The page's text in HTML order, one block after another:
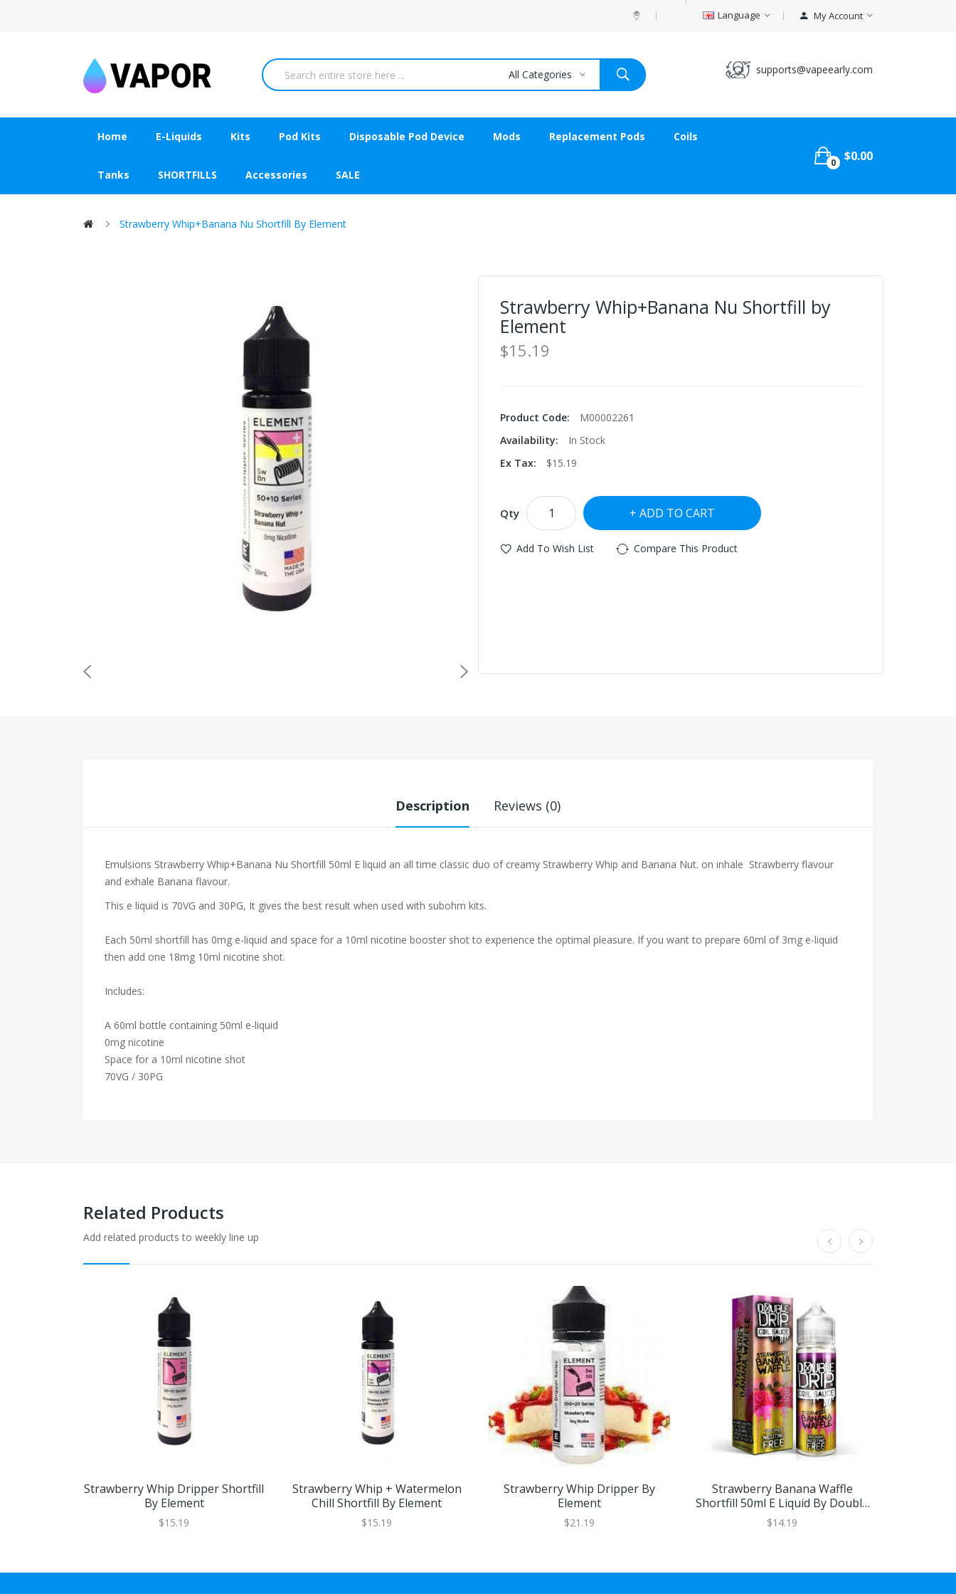
Language My Account
supports@vapeearly.com
All Categories
Home E-Liquids Kits Pod Kits Disposable Pod Device Mods Replacement Pods Coils
Tanks SHORTFILLS Accessories SALE
0 $0.00
Strawberry Whip+Banana Nu Shortfill By Element
Strawberry Whip+Banana Nu Shortfill by
Element
$15.19
Product Code:
M00002261
Availability:
In Stock
Ex Tax:
$15.19
Qty ADD TO CART
Add To Wish List Compare This Product
Description Reviews (0)
Emulsions Strawberry Whip+Banana Nu Shortfill 50ml E liquid an all time classic duo of creamy Strawberry Whip and Banana Nut. on inhale Strawberry flavour
and exhale Banana flavour.
This e liquid is 70VG and 30PG, It gives the best result when used with subohm kits.
Each 50ml shortfill has 0mg e-liquid and space for a 10ml nicotine booster shot to experience the optimal pleasure. If you want to prepare 60ml of 3mg e-liquid
then add one 18mg 10ml nicotine shot.
Includes:
A 60ml bottle containing 50ml e-liquid
0mg nicotine
Space for a 10ml nicotine shot
70VG / 30PG
Related Products
Add related products to weekly line up
Strawberry Whip Dripper Shortfill
By Element
$15.19
Strawberry Whip + Watermelon
Chill Shortfill By Element
$15.19
Strawberry Whip Dripper By
Element
$21.19
Strawberry Banana Waffle
Shortfill 50ml E Liquid By Double
Drip
$14.19